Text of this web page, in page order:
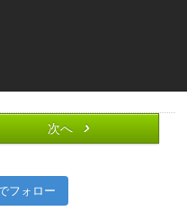
次へ
フォロー